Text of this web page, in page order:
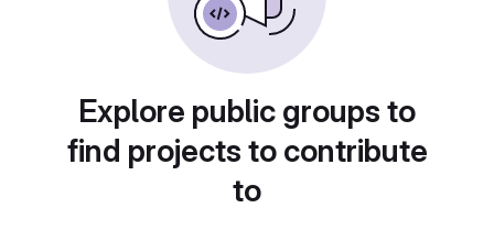
Explore public groups to
find projects to contribute
to